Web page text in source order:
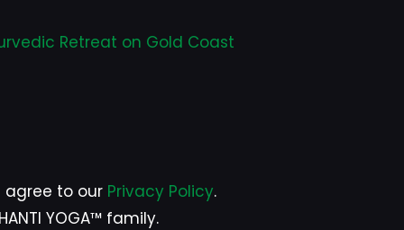
Retreat on Gold Coast
agree to our Privacy Policy.
YOGA™ family.